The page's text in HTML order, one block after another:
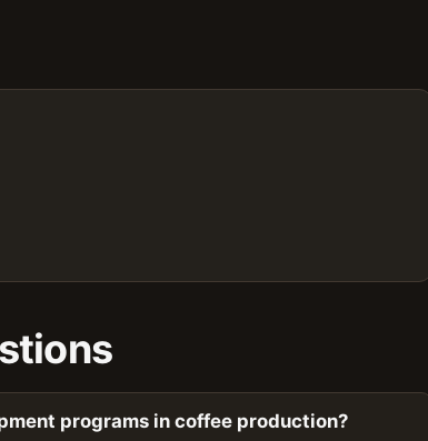
programs in coffee production?